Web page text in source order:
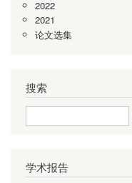
2022
2021
论文选集
搜索
Search
学术报告